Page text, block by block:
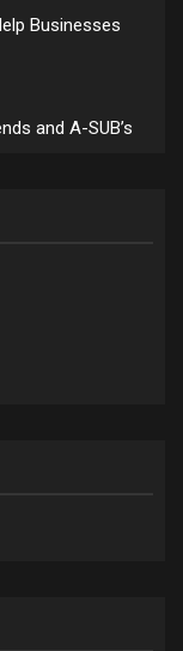
Businesses
and A-SUB’s